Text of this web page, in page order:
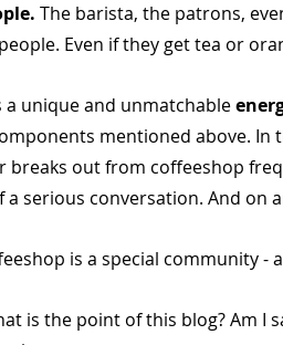
The barista, the patrons,
Even if they get tea or
a unique and unmatchable
mentioned above. In
breaks out from coffeeshop
a serious conversation. And on
is a special community -
is the point of this blog? Am I